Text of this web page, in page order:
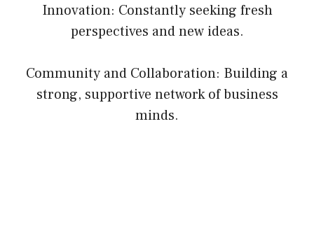
Innovation: Constantly seeking fresh
perspectives and new ideas.
Community and Collaboration: Building a
strong, supportive network of business
minds.